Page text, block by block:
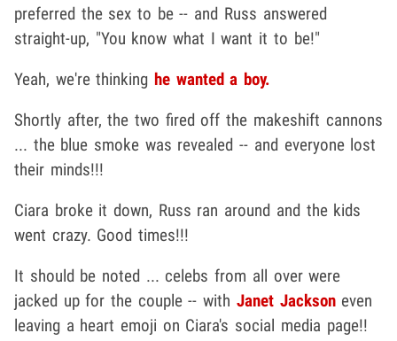
preferred the sex to be -- and Russ answered
straight-up, "You know what I want it to be!"
Yeah, we're thinking he wanted a boy.
Shortly after, the two fired off the makeshift cannons
... the blue smoke was revealed -- and everyone lost
their minds!!!
Ciara broke it down, Russ ran around and the kids
went crazy. Good times!!!
It should be noted ... celebs from all over were
jacked up for the couple -- with Janet Jacksoneven
leaving a heart emoji on Ciara's social media page!!